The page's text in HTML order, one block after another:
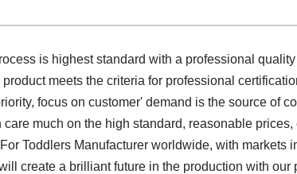
is highest standard with a professional
meets the criteria for professional
focus on customer' demand is the source of
much on the high standard, reasonable
Toddlers Manufacturer worldwide, with markets
create a brilliant future in the production with